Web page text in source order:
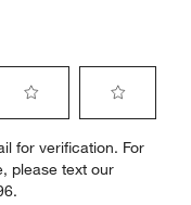
to
rate
for verification. For
please text our